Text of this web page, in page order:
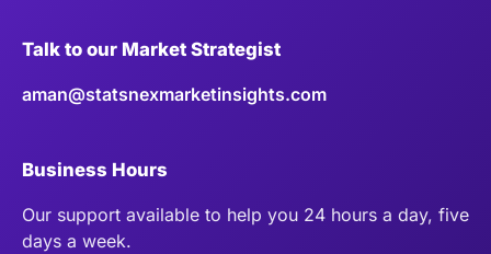
Talk to our Market Strategist
aman@statsnexmarketinsights.com
Business Hours
Our support available to help you 24 hours a day, five
days a week.